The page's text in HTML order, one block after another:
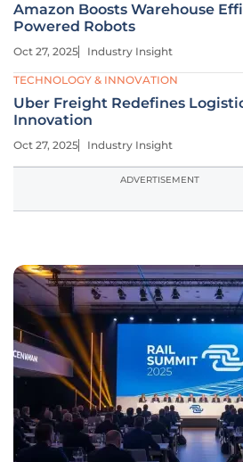
Amazon Boosts Warehouse
Powered Robots
Oct 27, 2025 Industry Insight
TECHNOLOGY & INNOVATION
Uber Freight Redefines
Innovation
Oct 27, 2025 Industry Insight
ADVERTISEMENT